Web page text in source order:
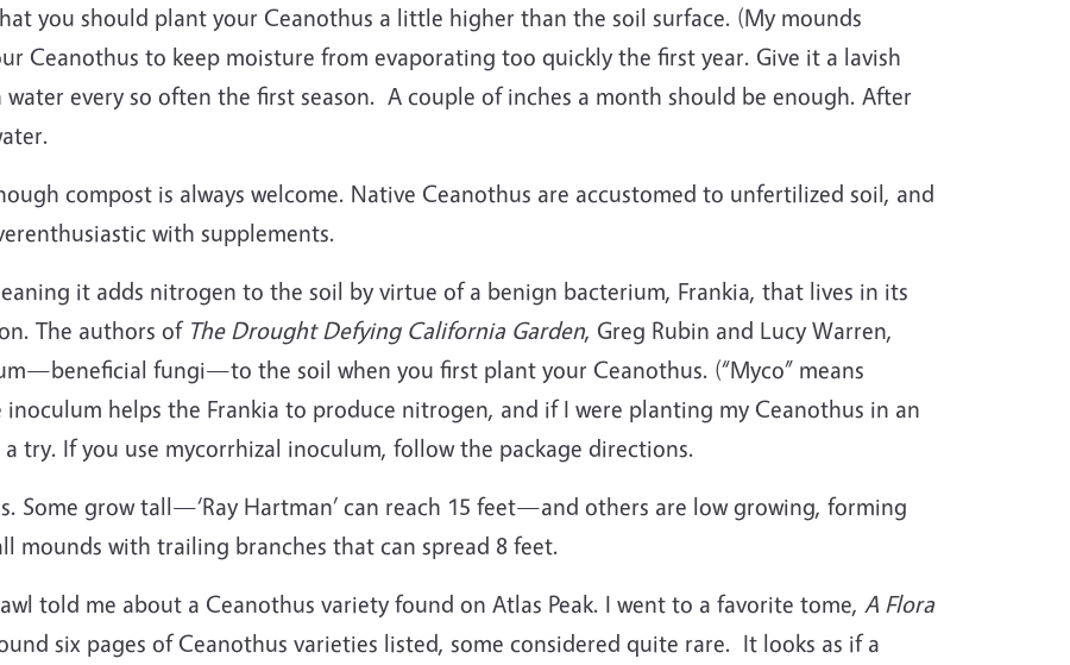
you should plant your Ceanothus a little higher than the soil surface. (My mounds
Ceanothus to keep moisture from evaporating too quickly the first year. Give it a lavish
every so often the first season. A couple of inches a month should be enough. After
compost is always welcome. Native Ceanothus are accustomed to unfertilized soil, and
with supplements.
it adds nitrogen to the soil by virtue of a benign bacterium, Frankia, that lives in its
The authors of The Drought Defying California Garden, Greg Rubin and Lucy Warren,
fungi—to the soil when you first plant your Ceanothus. (“Myco” means
helps the Frankia to produce nitrogen, and if I were planting my Ceanothus in an
try. If you use mycorrhizal inoculum, follow the package directions.
Some grow tall—‘Ray Hartman’ can reach 15 feet—and others are low growing, forming
mounds with trailing branches that can spread 8 feet.
told me about a Ceanothus variety found on Atlas Peak. I went to a favorite tome, A Flora
six pages of Ceanothus varieties listed, some considered quite rare. It looks as if a